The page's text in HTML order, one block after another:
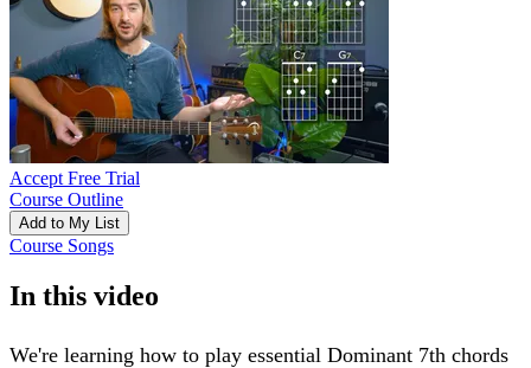
Accept Free Trial
Course Outline
Add to My List
Course Songs
In this video
We're learning how to play essential Dominant 7th chords